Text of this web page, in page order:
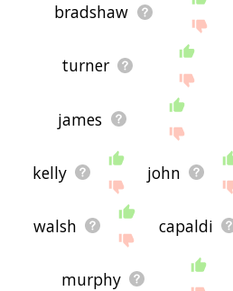
bradshaw
turner
james
kelly john
walsh capaldi
murphy